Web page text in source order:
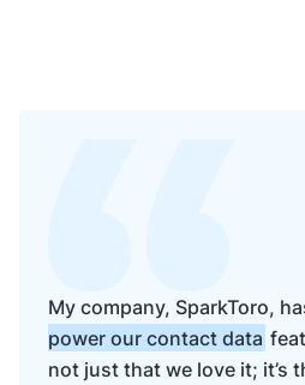
My company, SparkToro,
power our contact data
not just that we love it; it’s